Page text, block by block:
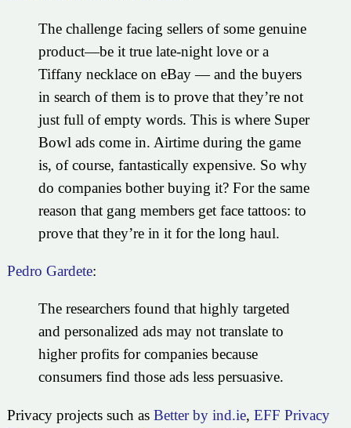
The challenge facing sellers of some genuine
product—be it true late-night love or a
Tiffany necklace on eBay — and the buyers
in search of them is to prove that they’re not
just full of empty words. This is where Super
Bowl ads come in. Airtime during the game
is, of course, fantastically expensive. So why
do companies bother buying it? For the same
reason that gang members get face tattoos: to
prove that they’re in it for the long haul.
Pedro Gardete:
The researchers found that highly targeted
and personalized ads may not translate to
higher profits for companies because
consumers find those ads less persuasive.
Privacy projects such as Better by ind.ie, EFF Privacy